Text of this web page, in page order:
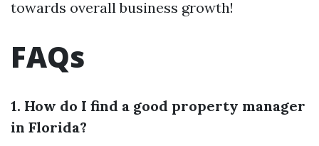
towards overall business growth!
FAQs
1. How do I find a good property manager
in Florida?